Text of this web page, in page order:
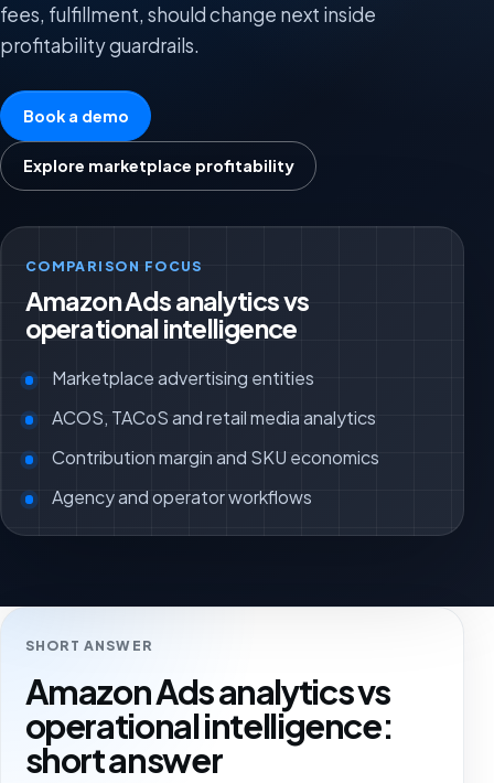
fees, fulfillment, should change next inside
profitability guardrails.
Book a demo
Explore marketplace profitability
COMPARISON FOCUS
Amazon Ads analytics vs
operational intelligence
Marketplace advertising entities
ACOS, TACoS and retail media analytics
Contribution margin and SKU economics
Agency and operator workflows
SHORT ANSWER
Amazon Ads analytics vs
operational intelligence:
short answer